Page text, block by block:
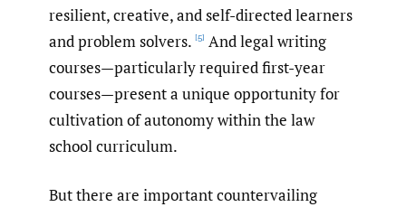
resilient, creative, and self-directed learners
and problem solvers. [5] And legal writing
courses—particularly required first-year
courses—present a unique opportunity for
cultivation of autonomy within the law
school curriculum.
But there are important countervailing